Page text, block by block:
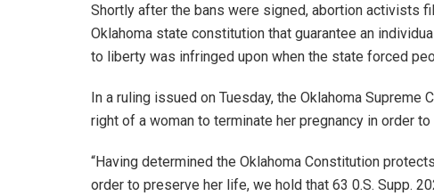
Shortly after the bans were signed, abortion activists
Oklahoma state constitution that guarantee an
to liberty was infringed upon when the state forced
In a ruling issued on Tuesday, the Oklahoma
right of a woman to terminate her pregnancy in order
“Having determined the Oklahoma Constitution
order to preserve her life, we hold that 63 0.S. Supp.